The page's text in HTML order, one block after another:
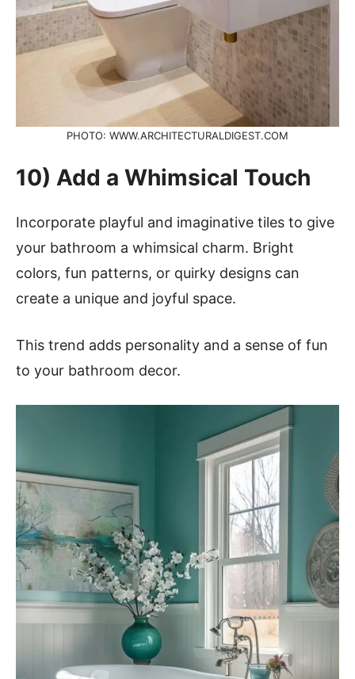
PHOTO: WWW.ARCHITECTURALDIGEST.COM
10) Add a Whimsical Touch
Incorporate playful and imaginative tiles to give
your bathroom a whimsical charm. Bright
colors, fun patterns, or quirky designs can
create a unique and joyful space.
This trend adds personality and a sense of fun
to your bathroom decor.